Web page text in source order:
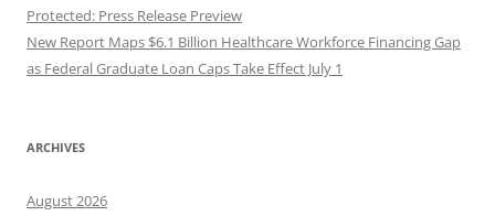
Protected: Press Release Preview
New Report Maps $6.1 Billion Healthcare Workforce Financing Gap
as Federal Graduate Loan Caps Take Effect July 1
ARCHIVES
August 2026